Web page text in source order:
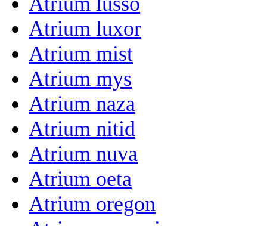
Atrium luxor
Atrium mist
Atrium mys
Atrium naza
Atrium nitid
Atrium nuva
Atrium oeta
Atrium oregon